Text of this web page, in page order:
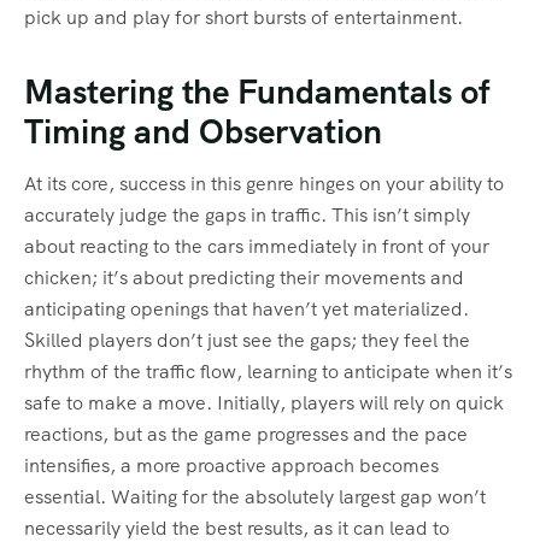
pick up and play for short bursts of entertainment.
Mastering the Fundamentals of
Timing and Observation
At its core, success in this genre hinges on your ability to
accurately judge the gaps in traffic. This isn’t simply
about reacting to the cars immediately in front of your
chicken; it’s about predicting their movements and
anticipating openings that haven’t yet materialized.
Skilled players don’t just see the gaps; they feel the
rhythm of the traffic flow, learning to anticipate when it’s
safe to make a move. Initially, players will rely on quick
reactions, but as the game progresses and the pace
intensifies, a more proactive approach becomes
essential. Waiting for the absolutely largest gap won’t
necessarily yield the best results, as it can lead to